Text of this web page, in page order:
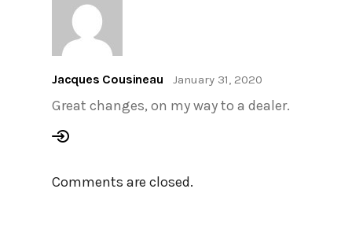
Jacques Cousineau January 31, 2020
Great changes, on my way to a dealer.
Comments are closed.